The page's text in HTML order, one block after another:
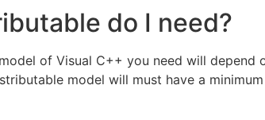
do I need?
of Visual C++ you need will
model will must have a